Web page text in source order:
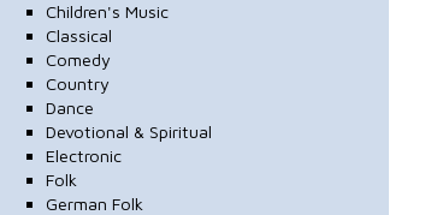
Children's Music
Classical
Comedy
Country
Dance
Devotional & Spiritual
Electronic
Folk
German Folk